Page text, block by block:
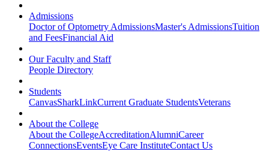
Admissions
Doctor of Optometry AdmissionsMaster's AdmissionsTuition
and FeesFinancial Aid
Our Faculty and Staff
People Directory
Students
CanvasSharkLinkCurrent Graduate StudentsVeterans
About the College
About the CollegeAccreditationAlumniCareer
ConnectionsEventsEye Care InstituteContact Us